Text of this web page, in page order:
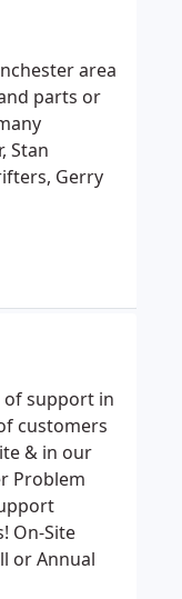
area
parts or
Stan
Gerry
of support in
customers
& in our
Problem
On-Site
or Annual